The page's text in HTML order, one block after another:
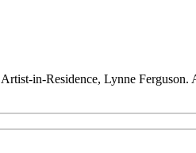
in-Residence, Lynne